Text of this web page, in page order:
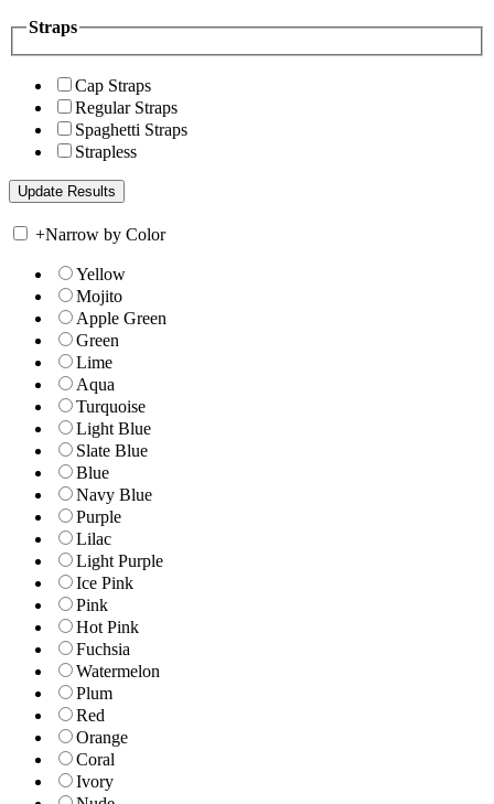
Straps
Cap Straps
Regular Straps
Spaghetti Straps
Strapless
+Narrow by Color
Yellow
Mojito
Apple Green
Green
Lime
Aqua
Turquoise
Light Blue
Slate Blue
Blue
Navy Blue
Purple
Lilac
Light Purple
Ice Pink
Pink
Hot Pink
Fuchsia
Watermelon
Plum
Red
Orange
Coral
Ivory